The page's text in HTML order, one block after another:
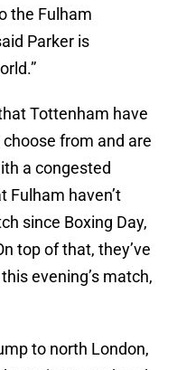
the Fulham
Parker is
Tottenham have
from and are
a congested
Fulham haven’t
since Boxing Day,
top of that, they’ve
evening’s match,
to north London,